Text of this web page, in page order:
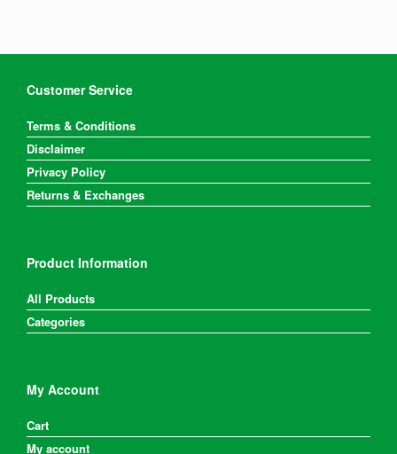
Customer Service
Terms & Conditions
Disclaimer
Privacy Policy
Returns & Exchanges
Product Information
All Products
Categories
My Account
Cart
My account